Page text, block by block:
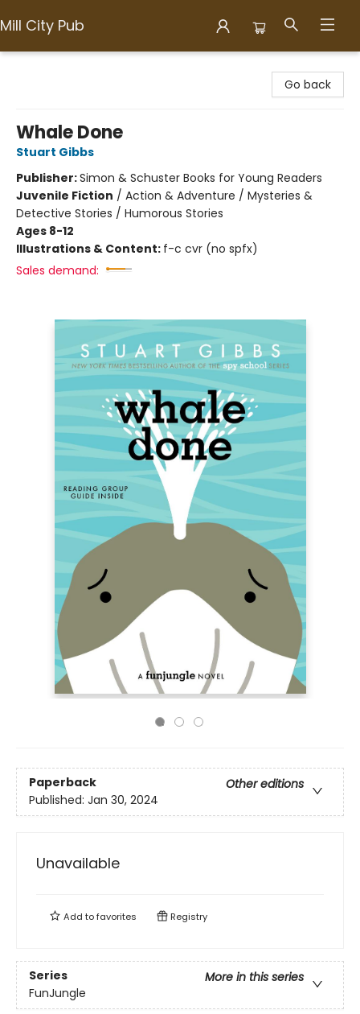
Mill City Pub
Go back
Whale Done
Stuart Gibbs
Publisher:Simon & Schuster Books for Young Readers
Juvenile Fiction / Action & Adventure / Mysteries &
Detective Stories / Humorous Stories
Ages 8-12
Illustrations & Content: f-c cvr (no spfx)
Sales demand:
Paperback
Other editions
Published: Jan 30, 2024
Unavailable
Add tofavorites Registry
Series
More in this series
FunJungle